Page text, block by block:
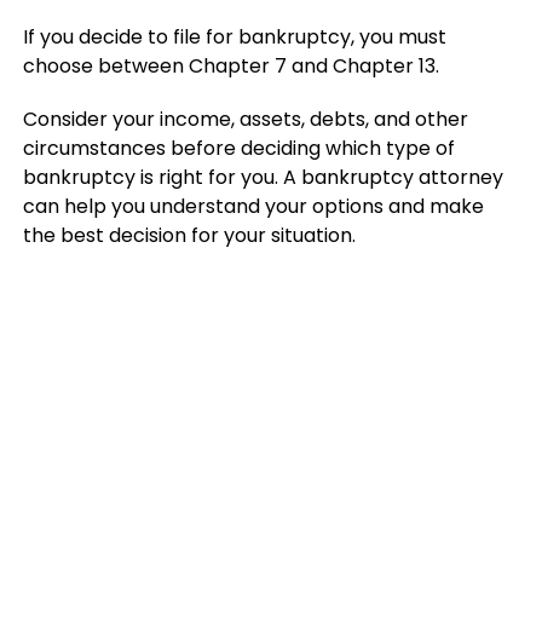
If you decide to file for bankruptcy, you must
choose between Chapter 7 and Chapter 13.
Consider your income, assets, debts, and other
circumstances before deciding which type of
bankruptcy is right for you. A bankruptcy attorney
can help you understand your options and make
the best decision for your situation.